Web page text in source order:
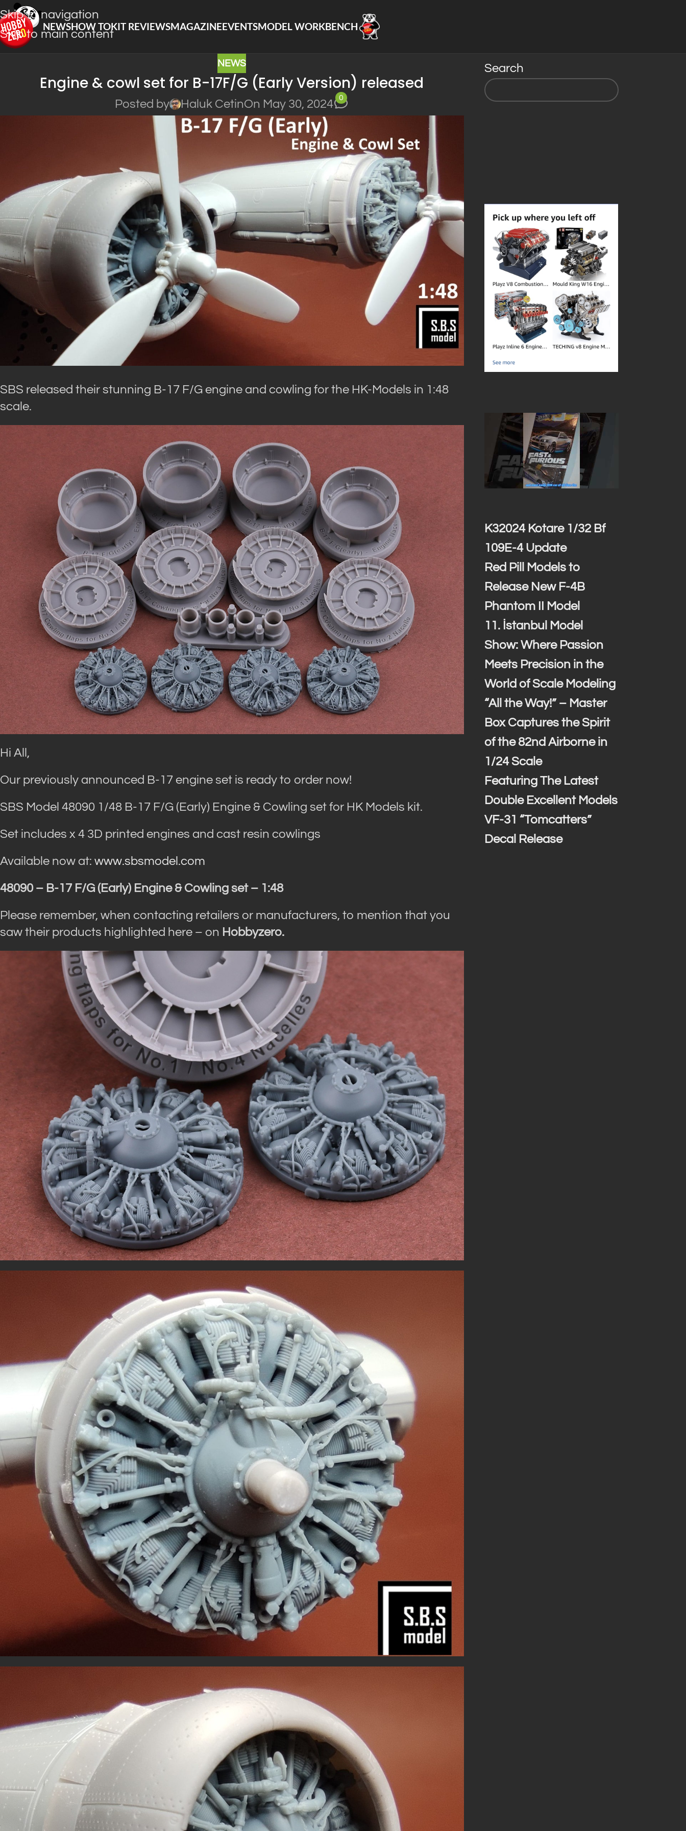
Skip to navigation
Skip to main content
NEWSHOW TOKIT REVIEWSMAGAZINEEVENTSMODEL WORKBENCH
NEWS
Engine & cowl set for B-17F/G (Early Version) released
Posted by Haluk CetinOn May 30, 2024
0
SBS released their stunning B-17 F/G engine and cowling for the HK-Models in 1:48
scale.
Hi All,
Our previously announced B-17 engine set is ready to order now!
SBS Model 48090 1/48 B-17 F/G (Early) Engine & Cowling set for HK Models kit.
Set includes x 4 3D printed engines and cast resin cowlings
Available now at: www.sbsmodel.com
48090 – B-17 F/G (Early) Engine & Cowling set – 1:48
Please remember, when contacting retailers or manufacturers, to mention that you
saw their products highlighted here – on Hobbyzero.
Search
K32024 Kotare 1/32 Bf
109E-4 Update
Red Pill Models to
Release New F-4B
Phantom II Model
11. İstanbul Model
Show: Where Passion
Meets Precision in the
World of Scale Modeling
“All the Way!” – Master
Box Captures the Spirit
of the 82nd Airborne in
1/24 Scale
Featuring The Latest
Double Excellent Models
VF-31 “Tomcatters”
Decal Release